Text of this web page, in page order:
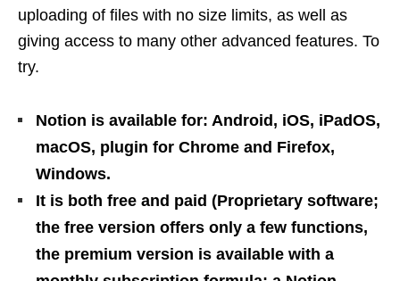
uploading of files with no size limits, as well as
giving access to many other advanced features. To
try.
Notion is available for: Android, iOS, iPadOS,
macOS, plugin for Chrome and Firefox,
Windows.
It is both free and paid (Proprietary software;
the free version offers only a few functions,
the premium version is available with a